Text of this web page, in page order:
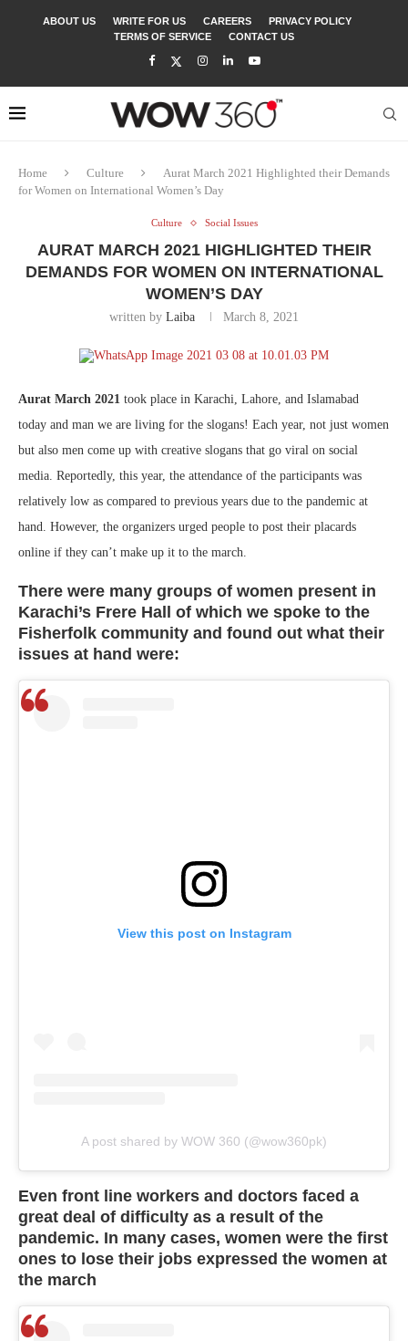
ABOUT US WRITE FOR US CAREERS
PRIVACY POLICY
TERMS OF SERVICE
CONTACT US
Home Culture
Aurat March 2021 Highlighted their Demands
for Women on International Women’s Day
Culture Social Issues
AURAT MARCH 2021 HIGHLIGHTED THEIR
DEMANDS FOR WOMEN ON INTERNATIONAL
WOMEN’S DAY
written by Laiba March 8, 2021
Aurat March 2021 took place in Karachi, Lahore, and Islamabad
today and man we are living for the slogans! Each year, not just women
but also men come up with creative slogans that go viral on social
media. Reportedly, this year, the attendance of the participants was
relatively low as compared to previous years due to the pandemic at
hand. However, the organizers urged people to post their placards
online if they can’t make up it to the march.
There were many groups of women present in
Karachi’s Frere Hall of which we spoke to the
Fisherfolk community and found out what their
issues at hand were:
View this post on Instagram
A post shared by WOW 360 (@wow360pk)
Even front line workers and doctors faced a
great deal of difficulty as a result of the
pandemic. In many cases, women were the first
ones to lose their jobs expressed the women at
the march